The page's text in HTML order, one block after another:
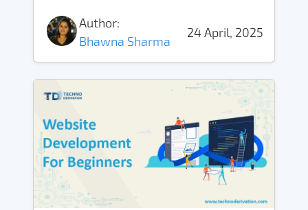
Author:
Bhawna Sharma
24 April, 2025